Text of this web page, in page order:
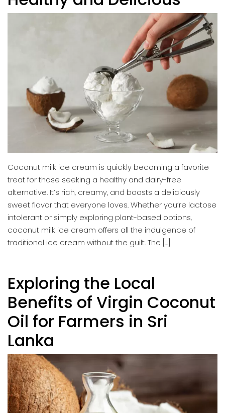
Coconut milk ice cream is quickly becoming a favorite
treat for those seeking a healthy and dairy-free
alternative. It’s rich, creamy, and boasts a deliciously
sweet flavor that everyone loves. Whether you’re lactose
intolerant or simply exploring plant-based options,
coconut milk ice cream offers all the indulgence of
traditional ice cream without the guilt. The […]
Exploring the Local
Benefits of Virgin Coconut
Oil for Farmers in Sri
Lanka